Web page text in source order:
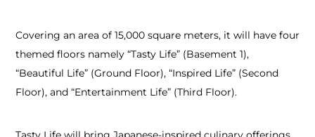
Covering an area of 15,000 square meters, it will have four
themed floors namely “Tasty Life” (Basement 1),
“Beautiful Life” (Ground Floor), “Inspired Life” (Second
Floor), and “Entertainment Life” (Third Floor).